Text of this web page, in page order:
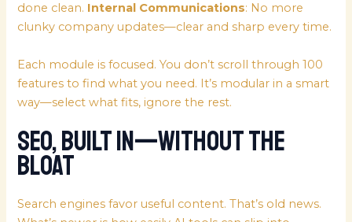
done clean. Internal Communications: No more
clunky company updates—clear and sharp every time.
Each module is focused. You don’t scroll through 100
features to find what you need. It’s modular in a smart
way—select what fits, ignore the rest.
SEO, Built In—Without the
Bloat
Search engines favor useful content. That’s old news.